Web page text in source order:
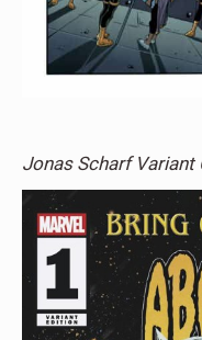
Jonas Scharf Variant